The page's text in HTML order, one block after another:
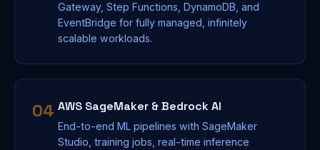
Gateway, Step Functions, DynamoDB, and
EventBridge for fully managed, infinitely
scalable workloads.
04 AWS SageMaker & Bedrock AI
End-to-end ML pipelines with SageMaker
Studio, training jobs, real-time inference